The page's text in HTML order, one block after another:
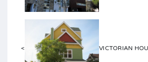
< VICTORIAN